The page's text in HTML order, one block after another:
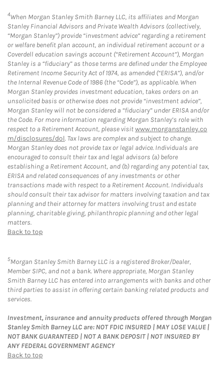
4When Morgan Stanley Smith Barney LLC, its affiliates and Morgan
Stanley Financial Advisors and Private Wealth Advisors (collectively,
“Morgan Stanley”) provide “investment advice” regarding a retirement
or welfare benefit plan account, an individual retirement account or a
Coverdell education savings account (“Retirement Account”), Morgan
Stanley is a “fiduciary” as those terms are defined under the Employee
Retirement Income Security Act of 1974, as amended (“ERISA”), and/or
the Internal Revenue Code of 1986 (the “Code”), as applicable. When
Morgan Stanley provides investment education, takes orders on an
unsolicited basis or otherwise does not provide “investment advice”,
Morgan Stanley will not be considered a “fiduciary” under ERISA and/or
the Code. For more information regarding Morgan Stanley’s role with
respect to a Retirement Account, please visitwww.morganstanley.co
m/disclosures/dol. Tax laws are complex and subject to change.
Morgan Stanley does not provide tax or legal advice. Individuals are
encouraged to consult their tax and legal advisors (a) before
establishing a Retirement Account, and (b) regarding any potential tax,
ERISA and related consequences of any investments or other
transactions made with respect to a Retirement Account. Individuals
should consult their tax advisor for matters involving taxation and tax
planning and their attorney for matters involving trust and estate
planning, charitable giving, philanthropic planning and other legal
matters.
Back to top
5Morgan Stanley Smith Barney LLC is a registered Broker/Dealer,
Member SIPC, and not a bank. Where appropriate, Morgan Stanley
Smith Barney LLC has entered into arrangements with banks and other
third parties to assist in offering certain banking related products and
services.
Investment, insurance and annuity products offered through Morgan
Stanley Smith Barney LLC are: NOT FDIC INSURED | MAY LOSE VALUE |
NOT BANK GUARANTEED | NOT A BANK DEPOSIT | NOT INSURED BY
ANY FEDERAL GOVERNMENT AGENCY
Back to top